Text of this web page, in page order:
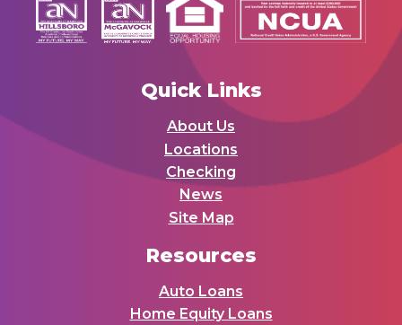
Quick Links
About Us
Locations
Checking
News
Site Map
Resources
Auto Loans
Home Equity Loans